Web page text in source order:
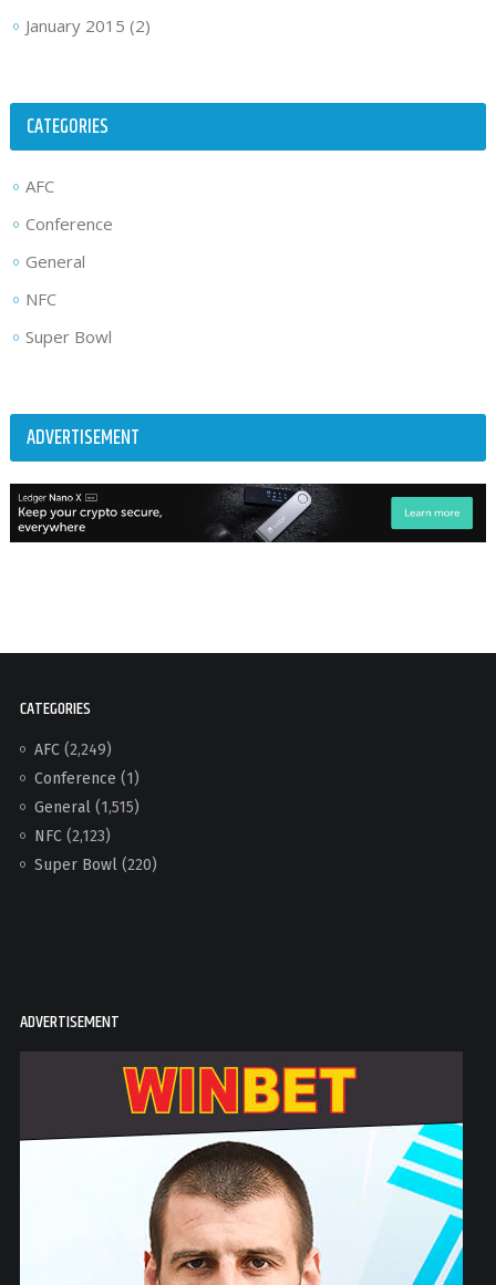
January 2015 (2)
CATEGORIES
AFC
Conference
General
NFC
Super Bowl
ADVERTISEMENT
CATEGORIES
AFC(2,249)
Conference (1)
General(1,515)
NFC(2,123)
Super Bowl(220)
ADVERTISEMENT